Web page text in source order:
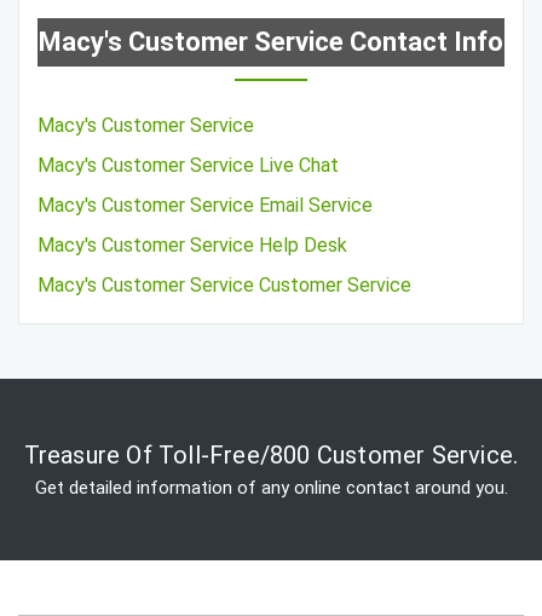
Macy's Customer Service Contact Info
Macy's Customer Service
Macy's Customer Service Live Chat
Macy's Customer Service Email Service
Macy's Customer Service Help Desk
Macy's Customer Service Customer Service
Treasure Of Toll-Free/800 Customer Service.
Get detailed information of any online contact around you.